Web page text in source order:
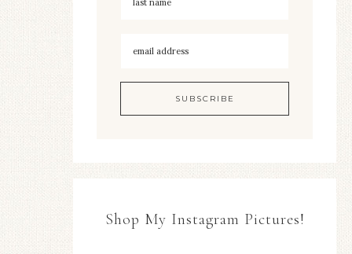
Shop My Instagram Pictures!